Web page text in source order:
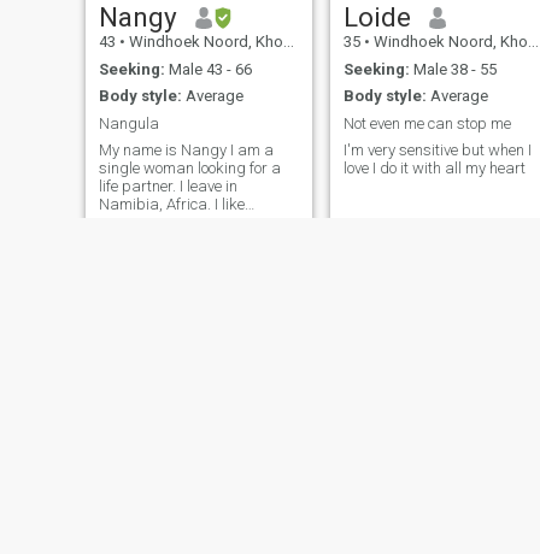
Nangy
43 • Windhoek Noord, Khomas, Namibia
Seeking: Male 43 - 66
Body style: Average
Nangula
My name is Nangy I am a
single woman looking for a
life partner. I leave in
Namibia, Africa. I like
Loide
35 • Windhoek Noord, Khomas, Namibia
Seeking: Male 38 - 55
Body style: Average
Not even me can stop me
I'm very sensitive but when I
love I do it with all my heart